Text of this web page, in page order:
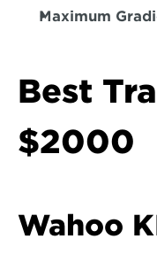
Maximum
Best
$2000
Wahoo